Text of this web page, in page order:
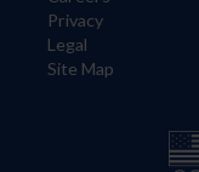
Privacy
Legal
Site Map